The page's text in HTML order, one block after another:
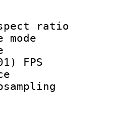
: 1
rate
FPS
type :